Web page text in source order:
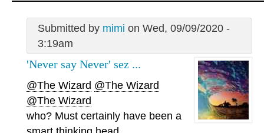
Submitted by mimi on Wed, 09/09/2020 -
3:19am
'Never say Never' sez ...
@The Wizard @The Wizard
@The Wizard
who? Must certainly have been a